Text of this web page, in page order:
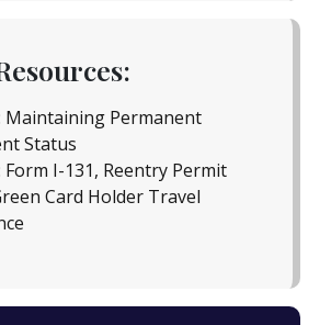
Maintaining Permanent
Status
Form I-131, Reentry Permit
Card Holder Travel